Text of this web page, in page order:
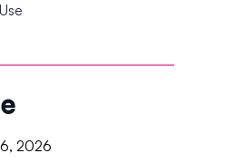
2026